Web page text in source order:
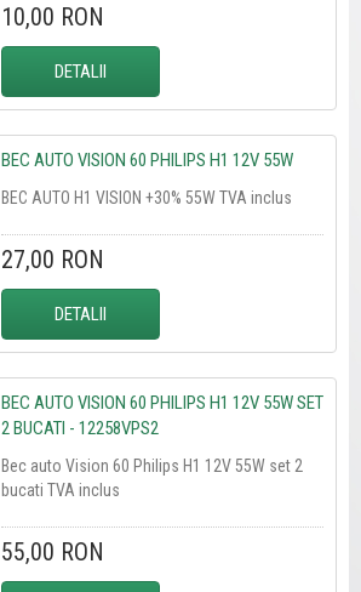
10,00 RON
DETALII
BEC AUTO VISION 60 PHILIPS H1 12V 55W
BEC AUTO H1 VISION +30% 55W TVA inclus
27,00 RON
DETALII
BEC AUTO VISION 60 PHILIPS H1 12V 55W SET
2 BUCATI - 12258VPS2
Bec auto Vision 60 Philips H1 12V 55W set 2
bucati TVA inclus
55,00 RON